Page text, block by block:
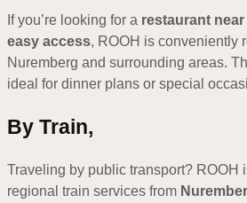
If you’re looking for a restaurant
easy access, ROOH is conveniently
Nuremberg and surrounding areas.
ideal for dinner plans or special
By Train,
Traveling by public transport? ROOH
regional train services from